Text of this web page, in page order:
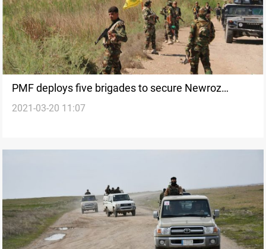
PMF deploys five brigades to secure Newroz
ceremonies in Diyala
2021-03-20 11:07